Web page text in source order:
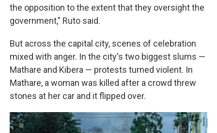
the opposition to the extent that they oversight the
government," Ruto said.
But across the capital city, scenes of celebration
mixed with anger. In the city's two biggest slums —
Mathare and Kibera — protests turned violent. In
Mathare, a woman was killed after a crowd threw
stones at her car and it flipped over.